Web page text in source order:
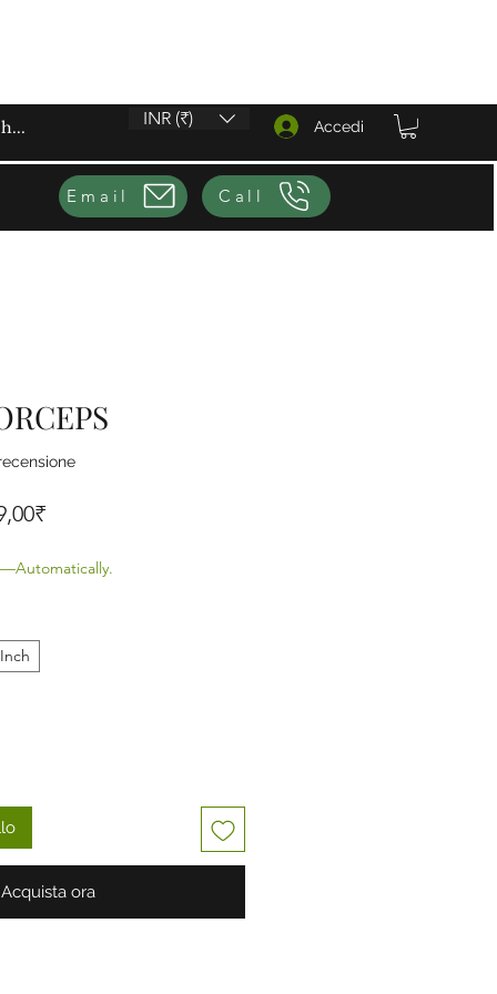
INR (₹) Accedi
Email Call
la valutazione è 4.0 su cinque stelle
Prezzo scontato
Acquista ora